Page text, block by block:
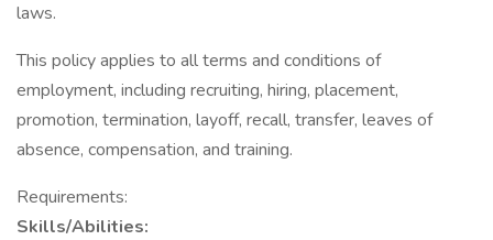
laws.
This policy applies to all terms and conditions of
employment, including recruiting, hiring, placement,
promotion, termination, layoff, recall, transfer, leaves of
absence, compensation, and training.
Requirements:
Skills/Abilities: